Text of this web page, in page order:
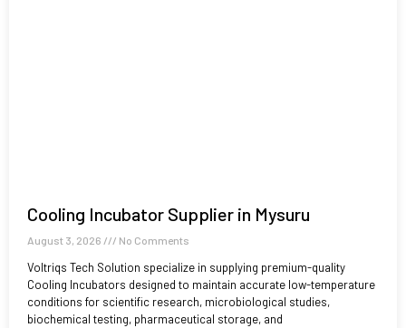
Cooling Incubator Supplier in Mysuru
August 3, 2026 No Comments
Voltriqs Tech Solution specialize in supplying premium-quality
Cooling Incubators designed to maintain accurate low-temperature
conditions for scientific research, microbiological studies,
biochemical testing, pharmaceutical storage, and